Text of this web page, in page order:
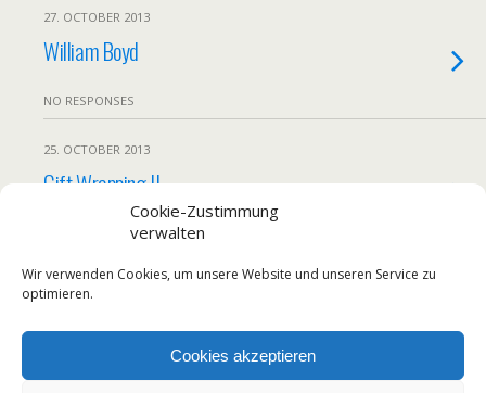
Cookie-Zustimmung
verwalten
Wir verwenden Cookies, um unsere Website und unseren Service zu
optimieren.
Cookies akzeptieren
27. OCTOBER 2013
William Boyd
NO RESPONSES
25. OCTOBER 2013
Gift Wrapping II
NO RESPONSES
Load More From This Month…
Back to top